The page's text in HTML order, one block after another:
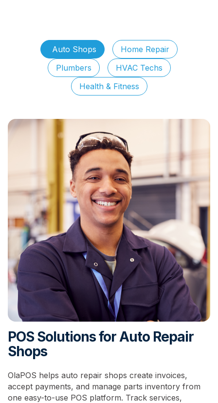
Auto Shops
Home Repair
Plumbers
HVAC Techs
Health & Fitness
POS Solutions for Auto Repair
Shops
OlaPOS helps auto repair shops create invoices,
accept payments, and manage parts inventory from
one easy-to-use POS platform. Track services,